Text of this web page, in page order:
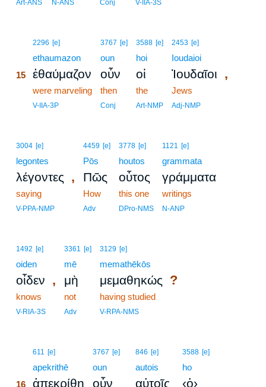
Art-ANS N-ANS Conj V-IIA-3S
2296 [e]
ethaumazon
15 ἐθαύμαζον
were marveling
V-IIA-3P
3767 [e]
oun
οὖν
then
Conj
3588 [e]
hoi
οἱ
the
Art-NMP
2453 [e]
Ioudaioi
Ἰουδαῖοι ,
Jews
Adj-NMP
3004 [e]
legontes
λέγοντες ,
saying
V-PPA-NMP
4459 [e]
Pōs
Πῶς
How
Adv
3778 [e]
houtos
οὗτος
this one
DPro-NMS
1121 [e]
grammata
γράμματα
writings
N-ANP
1492 [e]
oiden
οἶδεν ,
knows
V-RIA-3S
3361 [e]
mē
μὴ
not
Adv
3129 [e]
memathēkōs
μεμαθηκώς ?
having studied
V-RPA-NMS
611 [e]
apekrithē
16 ἀπεκρίθη
3767 [e]
oun
οὖν
846 [e]
autois
αὐτοῖς
3588 [e]
ho
‹ὁ›